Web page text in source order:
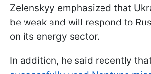
Zelenskyy emphasized that
be weak and will respond to
on its energy sector.
In addition, he said recently that